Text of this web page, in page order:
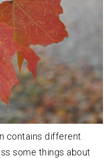
contains different
some things about